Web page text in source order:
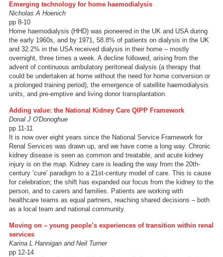
Emerging technology for home haemodialysis
Nicholas A Hoenich
pp 8-10
Home haemodialysis (HHD) was pioneered in the UK and USA during
the early 1960s, and by 1971, 58.8% of patients on dialysis in the UK
and 32.2% in the USA received dialysis in their home – mostly
overnight, three times a week. A decline followed, arising from the
advent of continuous ambulatory peritoneal dialysis (a therapy that
could be undertaken at home without the need for home conversion or
a prolonged training period), the emergence of satellite haemodialysis
units, and pre-emptive and living donor transplantation.
Adding value: the National Kidney Care QIPP Framework
Donal J O'Donoghue
pp 11-11
It is now over eight years since the National Service Framework for
Renal Services was drawn up, and we have come a long way. Chronic
kidney disease is seen as common and treatable, and acute kidney
injury is on the map. Kidney care is leading the way from the 20th-
century ‘cure’ paradigm to a 21st-century model of care. This is cause
for celebration; the shift has expanded our focus from the kidney to the
person, and to carers and families. Patients are working with
healthcare teams as equal partners, reaching shared decisions – both
as a local team and national community.
Moving on – young people’s experiences of transition within renal
services
Karina L Hannigan and Neil Turner
pp 12-14